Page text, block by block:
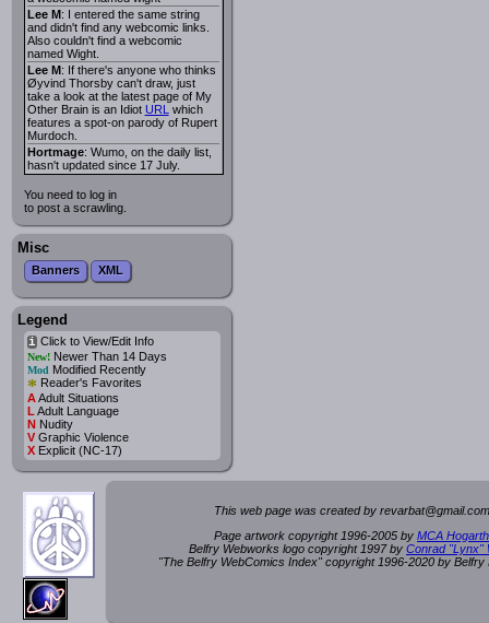
Lee M: I entered the same string
and didn't find any webcomic links.
Also couldn't find a webcomic
named Wight.
Lee M: If there's anyone who thinks
Øyvind Thorsby can't draw, just
take a look at the latest page of My
Other Brain is an Idiot URL which
features a spot-on parody of Rupert
Murdoch.
Hortmage: Wumo, on the daily list,
hasn't updated since 17 July.
You need to log in
to post a scrawling.
Misc
Banners XML
Legend
iClick to View/Edit Info
New!Newer Than 14 Days
Mod Modified Recently
* Reader's Favorites
AAdult Situations
L Adult Language
NNudity
VGraphic Violence
XExplicit (NC-17)
This web page was created by revarbat@gmail.c
Page artwork copyright 1996-2005 by MCA
Belfry Webworks logo copyright 1997 by Conrad "Lynx"
"The Belfry WebComics Index" copyright 1996-2020 by